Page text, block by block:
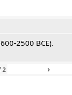
2500 BCE).
2 ›